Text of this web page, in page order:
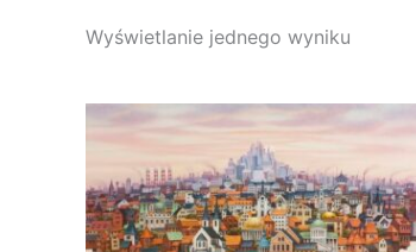
Wyświetlanie jednego wyniku